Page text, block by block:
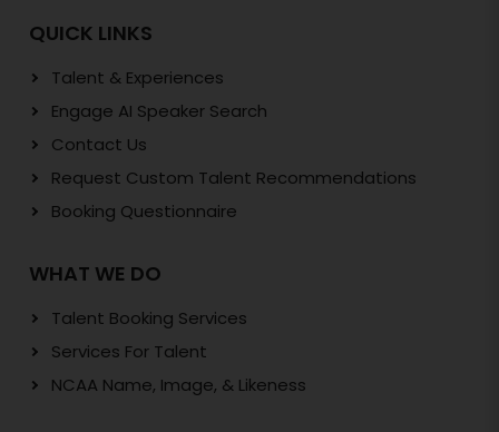
QUICK LINKS
Talent & Experiences
Engage AI Speaker Search
Contact Us
Request Custom Talent Recommendations
Booking Questionnaire
WHAT WE DO
Talent Booking Services
Services For Talent
NCAA Name, Image, & Likeness